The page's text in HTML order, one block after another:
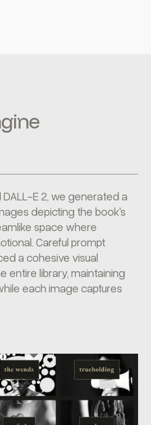
DALL-E 2, we generated a
depicting the book's
space where
Careful prompt
a cohesive visual
entire library, maintaining
each image captures